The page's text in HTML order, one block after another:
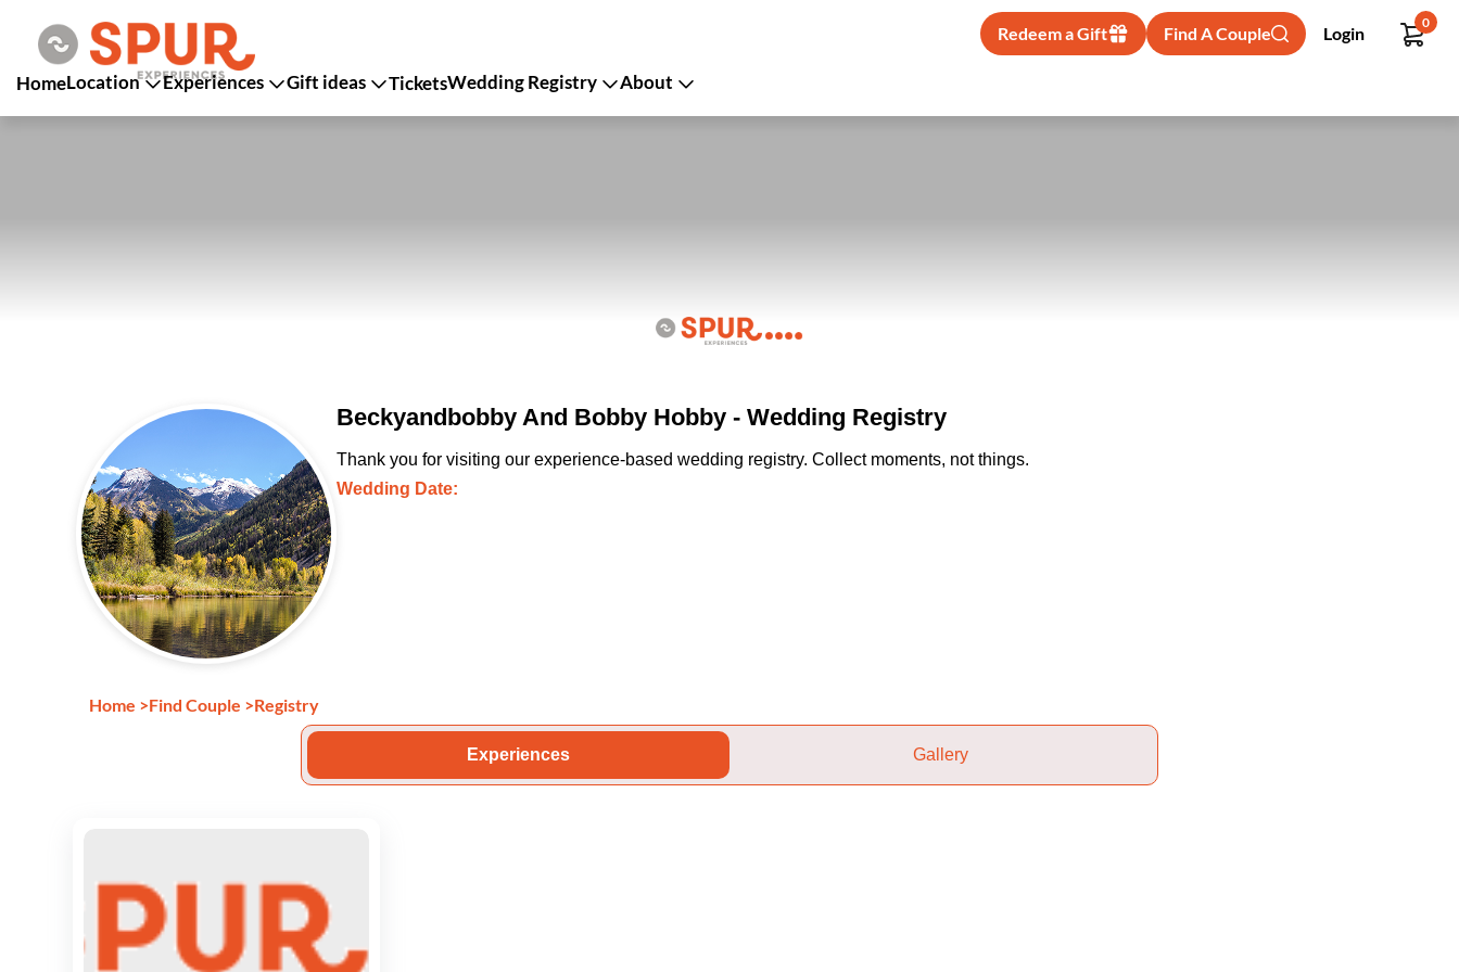
Redeem a Gift Find A Couple Login
0
HomeLocation Experiences Gift ideas TicketsWedding Registry About
Beckyandbobby And Bobby Hobby - Wedding Registry
Thank you for visiting our experience-based wedding registry. Collect moments, not things.
Wedding Date:
Home >Find Couple >Registry
Experiences Gallery